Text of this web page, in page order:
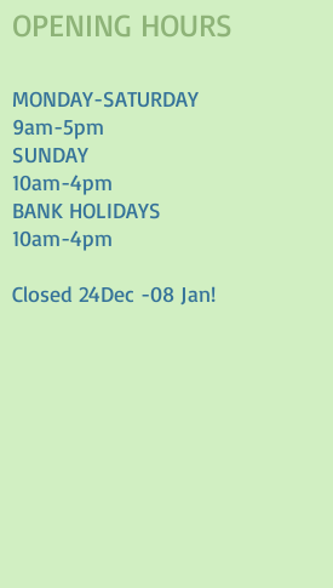
OPENING HOURS
MONDAY-SATURDAY
9am-5pm
SUNDAY
10am-4pm
BANK HOLIDAYS
10am-4pm
Closed 24Dec -08 Jan!